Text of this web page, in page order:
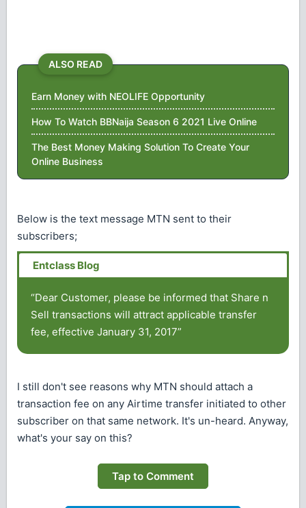
ALSO READ
Earn Money with NEOLIFE Opportunity
How To Watch BBNaija Season 6 2021 Live Online
The Best Money Making Solution To Create Your
Online Business
Below is the text message MTN sent to their
subscribers;
“Dear Customer, please be informed that Share n
Sell transactions will attract applicable transfer
fee, effective January 31, 2017”
I still don't see reasons why MTN should attach a
transaction fee on any Airtime transfer initiated to other
subscriber on that same network. It's un-heard. Anyway,
what's your say on this?
Tap to Comment